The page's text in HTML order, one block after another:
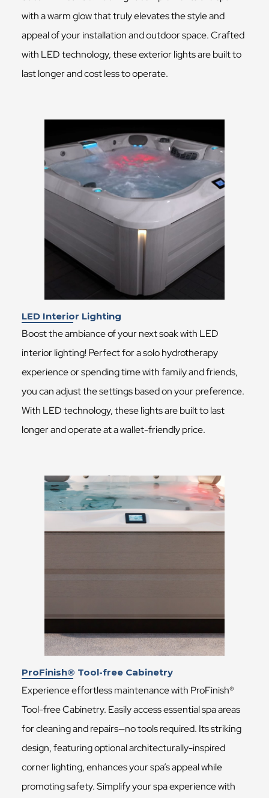
with a warm glow that truly elevates the style and
appeal of your installation and outdoor space. Crafted
with LED technology, these exterior lights are built to
last longer and cost less to operate.
LED Interior Lighting
Boost the ambiance of your next soak with LED
interior lighting! Perfect for a solo hydrotherapy
experience or spending time with family and friends,
you can adjust the settings based on your preference.
With LED technology, these lights are built to last
longer and operate at a wallet-friendly price.
ProFinish® Tool-free Cabinetry
Experience effortless maintenance with ProFinish®
Tool-free Cabinetry. Easily access essential spa areas
for cleaning and repairs—no tools required. Its striking
design, featuring optional architecturally-inspired
corner lighting, enhances your spa’s appeal while
promoting safety. Simplify your spa experience with